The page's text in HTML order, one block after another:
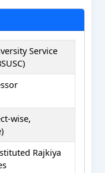
Service
wise,
Rajkiya